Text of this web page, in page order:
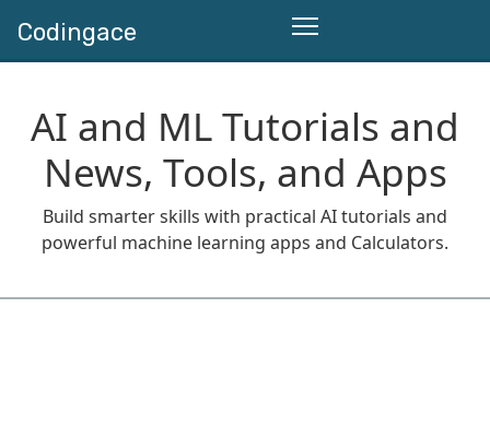
Codingace
AI and ML Tutorials and
News, Tools, and Apps
Build smarter skills with practical AI tutorials and
powerful machine learning apps and Calculators.